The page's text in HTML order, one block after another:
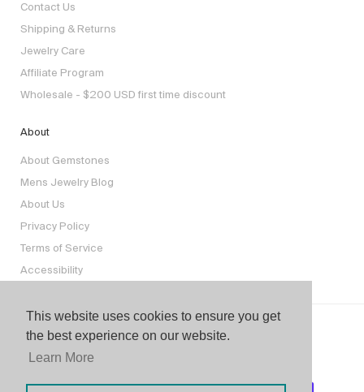
This website uses cookies to ensure you get
the best experience on our website.
Learn More
Contact Us
Shipping & Returns
Jewelry Care
Affiliate Program
Wholesale - $200 USD first time discount
About
About Gemstones
Mens Jewelry Blog
About Us
Privacy Policy
Terms of Service
Accessibility